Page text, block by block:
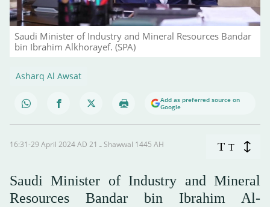
Saudi Minister of Industry and Mineral Resources Bandar
bin Ibrahim Alkhorayef. (SPA)
Asharq Al Awsat
Add as preferred source on
Google
16:31-29 April 2024 AD ـ 21 Shawwal 1445 AH T T
Saudi Minister of Industry and Mineral
Resources Bandar bin Ibrahim Al-